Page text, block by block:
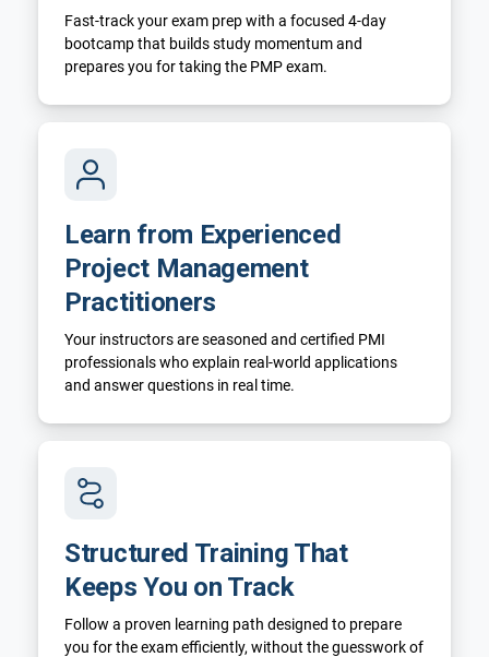
Fast-track your exam prep with a focused 4-day
bootcamp that builds study momentum and
prepares you for taking the PMP exam.
Learn from Experienced
Project Management
Practitioners
Your instructors are seasoned and certified PMI
professionals who explain real-world applications
and answer questions in real time.
Structured Training That
Keeps You on Track
Follow a proven learning path designed to prepare
you for the exam efficiently, without the guesswork of